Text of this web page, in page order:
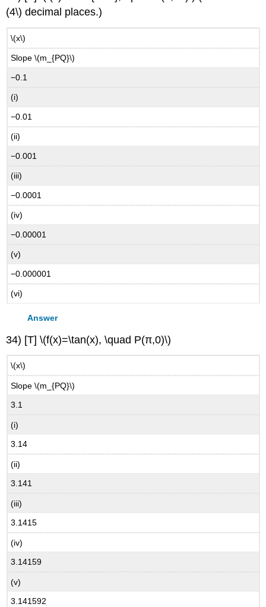
(4\) decimal places.)
\(x\)
Slope \(m_{PQ}\)
−0.1
(i)
−0.01
(ii)
−0.001
(iii)
−0.0001
(iv)
−0.00001
(v)
−0.000001
(vi)
Answer
34) [T] \(f(x)=\tan(x), \quad P(π,0)\)
\(x\)
Slope \(m_{PQ}\)
3.1
(i)
3.14
(ii)
3.141
(iii)
3.1415
(iv)
3.14159
(v)
3.141592